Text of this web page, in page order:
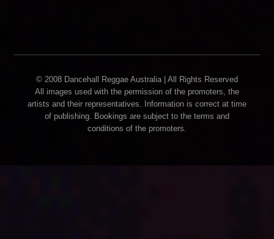
© 2008 Dancehall Reggae Australia | All Rights Reserved
All images used with the permission of the promoters, the
artists and their representatives. Information is correct at time
of publishing. Bookings are subject to the terms and
conditions of the promoters.